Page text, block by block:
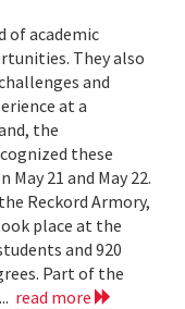
of academic
They also
and
at a
the
these
21 and May 22.
Reckord Armory,
place at the
and 920
Part of the
read more